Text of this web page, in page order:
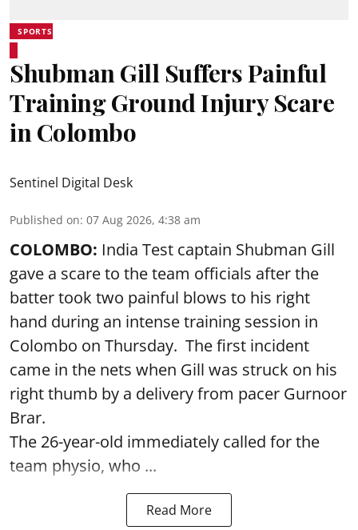
SPORTS
Shubman Gill Suffers Painful
Training Ground Injury Scare
in Colombo
Sentinel Digital Desk
Published on: 07 Aug 2026, 4:38 am
COLOMBO: India Test captain Shubman Gill
gave a scare to the team officials after the
batter took two painful blows to his right
hand during an intense training session in
Colombo on Thursday. The first incident
came in the nets when Gill was struck on his
right thumb by a delivery from pacer Gurnoor
Brar.
The 26-year-old immediately called for the
team physio, who ...
Read More